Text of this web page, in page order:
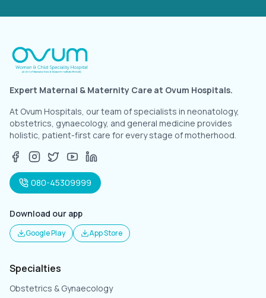
Expert Maternal & Maternity Care at Ovum Hospitals.
At Ovum Hospitals, our team of specialists in neonatology,
obstetrics, gynaecology, and general medicine provides
holistic, patient-first care for every stage of motherhood.
080-45309999
Download our app
Google Play App Store
Specialties
Obstetrics & Gynaecology